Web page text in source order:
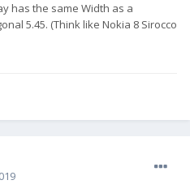
has the same Width as a
5.45. (Think like Nokia 8 Sirocco